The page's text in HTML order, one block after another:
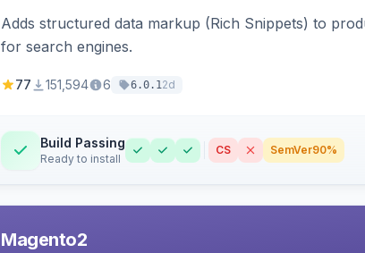
Adds structured data markup (Rich Snippets) to
for search engines.
77 151,594 6 6.0.12d
Build Passing
Ready to install
CS SemVer90%
Magento2